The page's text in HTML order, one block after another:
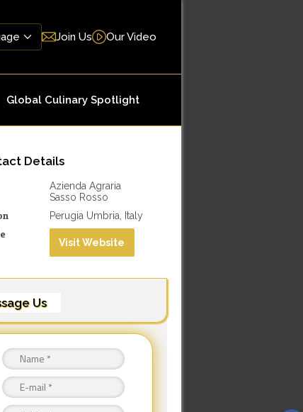
Join Us Our Video
Global Culinary Spotlight
Details
Azienda Agraria
Sasso Rosso
Perugia Umbria, Italy
Visit Website
Us